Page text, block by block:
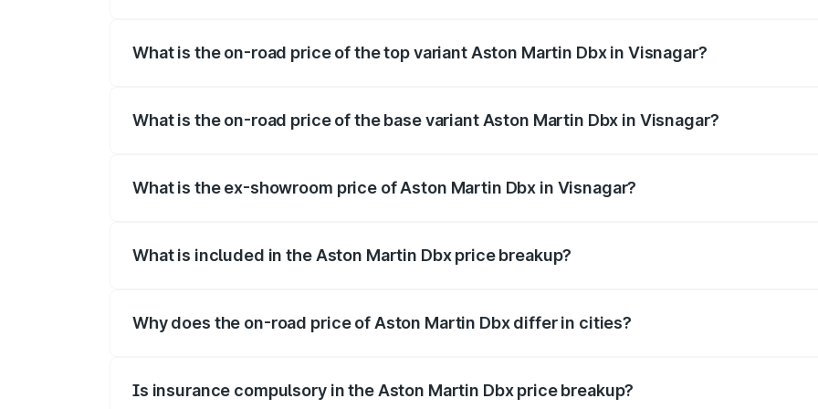
What is the on-road price of the top variant Aston Martin Dbx in Visnagar?
What is the on-road price of the base variant Aston Martin Dbx in Visnagar?
What is the ex-showroom price of Aston Martin Dbx in Visnagar?
What is included in the Aston Martin Dbx price breakup?
Why does the on-road price of Aston Martin Dbx differ in cities?
Is insurance compulsory in the Aston Martin Dbx price breakup?